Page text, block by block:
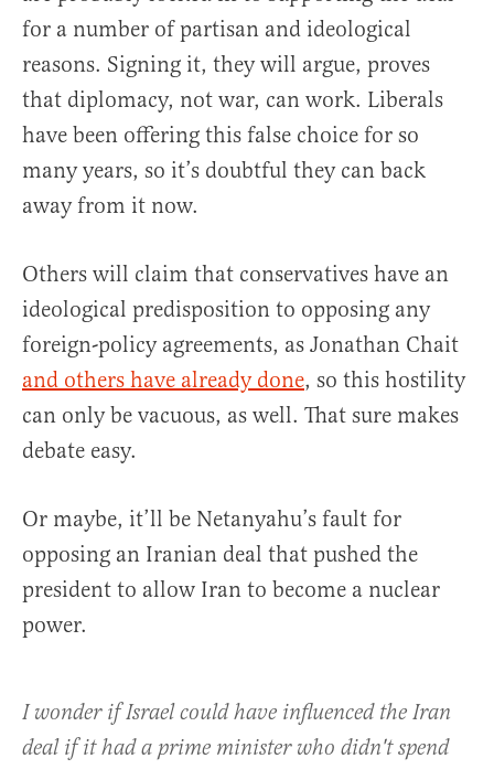
for a number of partisan and ideological
reasons. Signing it, they will argue, proves
that diplomacy, not war, can work. Liberals
have been offering this false choice for so
many years, so it’s doubtful they can back
away from it now.
Others will claim that conservatives have an
ideological predisposition to opposing any
foreign-policy agreements, as Jonathan Chait
and others have already done, so this hostility
can only be vacuous, as well. That sure makes
debate easy.
Or maybe, it’ll be Netanyahu’s fault for
opposing an Iranian deal that pushed the
president to allow Iran to become a nuclear
power.
I wonder if Israel could have influenced the Iran
deal if it had a prime minister who didn't spend